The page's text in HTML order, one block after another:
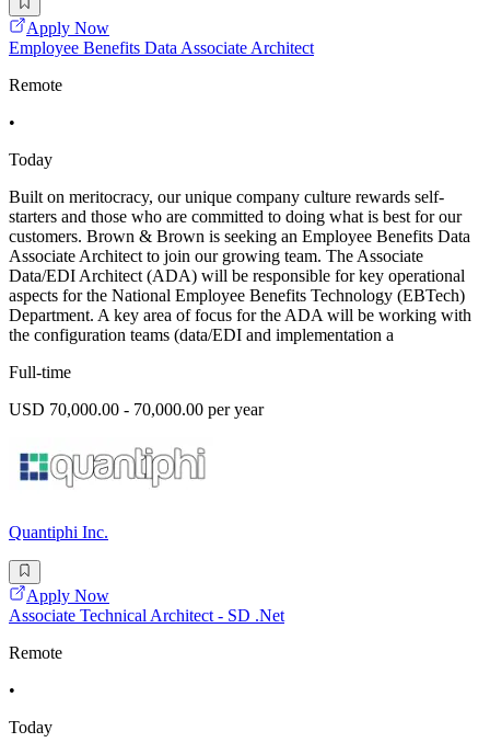
Apply Now
Employee Benefits Data Associate Architect
Remote
•
Today
Built on meritocracy, our unique company culture rewards self-
starters and those who are committed to doing what is best for our
customers. Brown & Brown is seeking an Employee Benefits Data
Associate Architect to join our growing team. The Associate
Data/EDI Architect (ADA) will be responsible for key operational
aspects for the National Employee Benefits Technology (EBTech)
Department. A key area of focus for the ADA will be working with
the configuration teams (data/EDI and implementation a
Full-time
USD 70,000.00 - 70,000.00 per year
Quantiphi Inc.
Apply Now
Associate Technical Architect - SD .Net
Remote
•
Today